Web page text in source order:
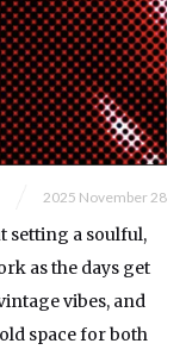
2025 November 28
setting a soulful,
as the days get
vibes, and
space for both